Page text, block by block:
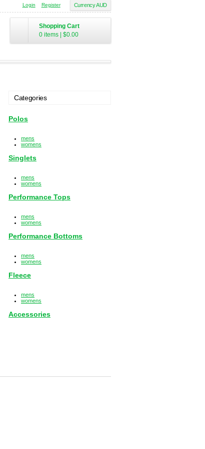
Currency AUD
Login Register
Shopping Cart
0 items
$0.00
Categories
Polos
mens
womens
Singlets
mens
womens
Performance Tops
mens
womens
Performance Bottoms
mens
womens
Fleece
mens
womens
Accessories